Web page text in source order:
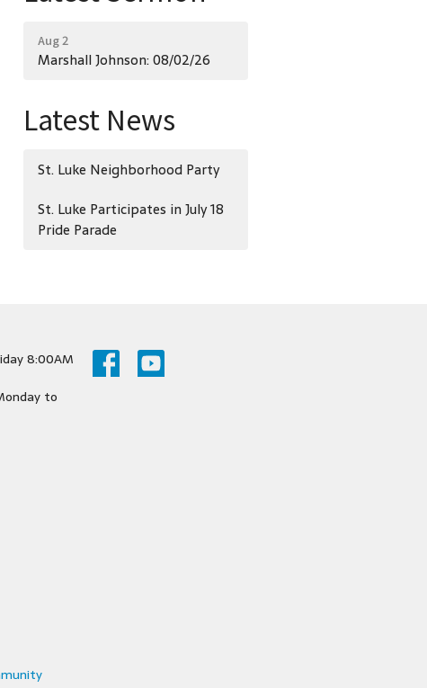
Aug 2
Marshall Johnson: 08/02/26
Latest News
St. Luke Neighborhood Party
St. Luke Participates in July 18
Pride Parade
8:00AM
to